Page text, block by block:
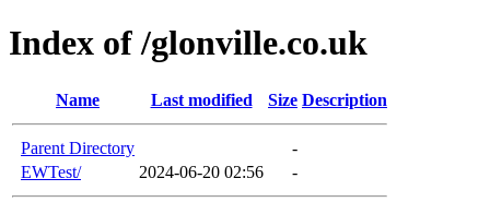
Index of /glonville.co.uk
Name Last modified Size Description
Parent Directory
-
EWTest/
2024-06-20 02:56 -